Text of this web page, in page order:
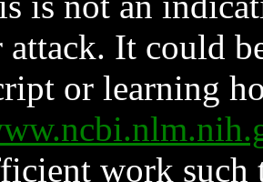
It could
or learning
work such